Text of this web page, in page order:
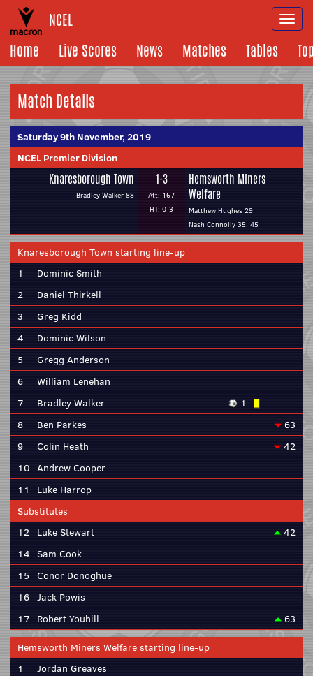
NCEL
Home
Live Scores News Matches Tables
Match Details
Saturday 9th November, 2019
NCEL Premier Division
Knaresborough Town
Bradley Walker 88
1-3
Att: 167
HT: 0-3
Hemsworth Miners
Welfare
Matthew Hughes 29
Nash Connolly 35, 45
Knaresborough Town starting line-up
1
Dominic Smith
2
Daniel Thirkell
3
Greg Kidd
4
Dominic Wilson
5
Gregg Anderson
6
William Lenehan
7
Bradley Walker
1
8
Ben Parkes
63
9
Colin Heath
42
10 Andrew Cooper
11
Luke Harrop
Substitutes
12 Luke Stewart
42
14 Sam Cook
15 Conor Donoghue
16 Jack Powis
17 Robert Youhill 63
Hemsworth Miners Welfare starting line-up
1
Jordan Greaves